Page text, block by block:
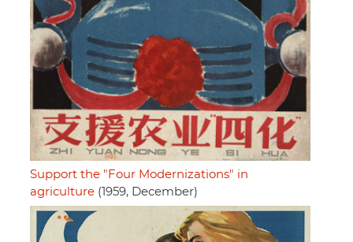
Support the "Four Modernizations" in
agriculture (1959, December)